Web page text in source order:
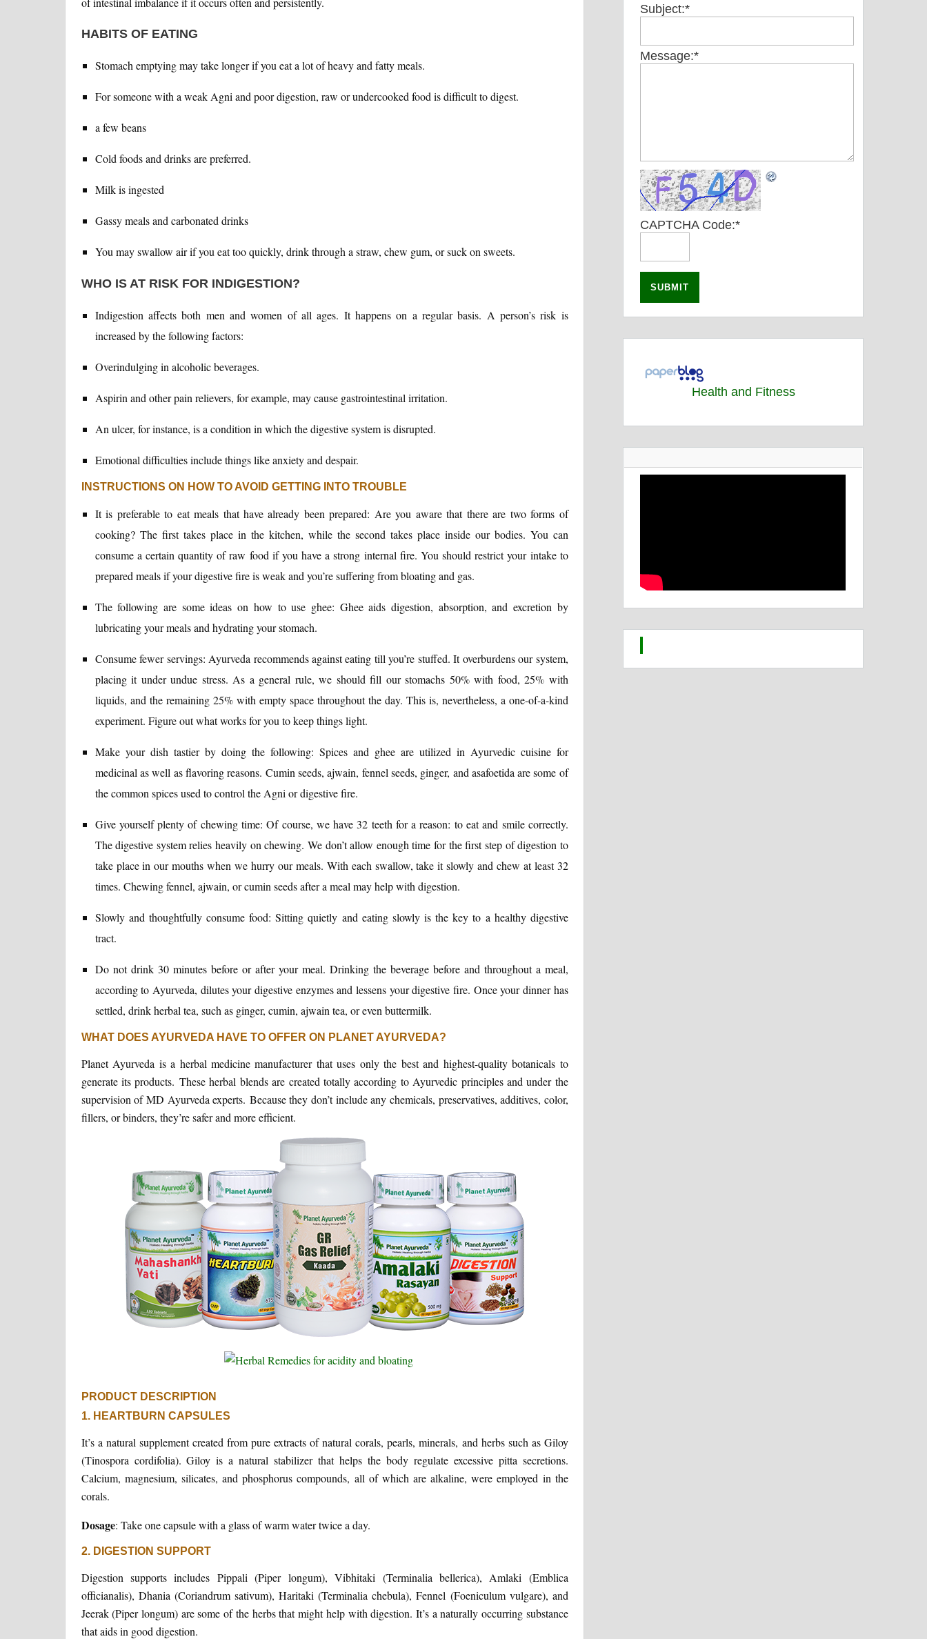
HABITS OF EATING
Stomach emptying may take longer if you eat a lot of heavy and fatty meals.
For someone with a weak Agni and poor digestion, raw or undercooked food is difficult to digest.
a few beans
Cold foods and drinks are preferred.
Milk is ingested
Gassy meals and carbonated drinks
You may swallow air if you eat too quickly, drink through a straw, chew gum, or suck on sweets.
WHO IS AT RISK FOR INDIGESTION?
Indigestion affects both men and women of all ages. It happens on a regular basis. A person’s risk is
increased by the following factors:
Overindulging in alcoholic beverages.
Aspirin and other pain relievers, for example, may cause gastrointestinal irritation.
An ulcer, for instance, is a condition in which the digestive system is disrupted.
Emotional difficulties include things like anxiety and despair.
INSTRUCTIONS ON HOW TO AVOID GETTING INTO TROUBLE
It is preferable to eat meals that have already been prepared: Are you aware that there are two forms of
cooking? The first takes place in the kitchen, while the second takes place inside our bodies. You can
consume a certain quantity of raw food if you have a strong internal fire. You should restrict your intake to
prepared meals if your digestive fire is weak and you’re suffering from bloating and gas.
The following are some ideas on how to use ghee: Ghee aids digestion, absorption, and excretion by
lubricating your meals and hydrating your stomach.
Consume fewer servings: Ayurveda recommends against eating till you’re stuffed. It overburdens our system,
placing it under undue stress. As a general rule, we should fill our stomachs 50% with food, 25% with
liquids, and the remaining 25% with empty space throughout the day. This is, nevertheless, a one-of-a-kind
experiment. Figure out what works for you to keep things light.
Make your dish tastier by doing the following: Spices and ghee are utilized in Ayurvedic cuisine for
medicinal as well as flavoring reasons. Cumin seeds, ajwain, fennel seeds, ginger, and asafoetida are some of
the common spices used to control the Agni or digestive fire.
Give yourself plenty of chewing time: Of course, we have 32 teeth for a reason: to eat and smile correctly.
The digestive system relies heavily on chewing. We don’t allow enough time for the first step of digestion to
take place in our mouths when we hurry our meals. With each swallow, take it slowly and chew at least 32
times. Chewing fennel, ajwain, or cumin seeds after a meal may help with digestion.
Slowly and thoughtfully consume food: Sitting quietly and eating slowly is the key to a healthy digestive
tract.
Do not drink 30 minutes before or after your meal. Drinking the beverage before and throughout a meal,
according to Ayurveda, dilutes your digestive enzymes and lessens your digestive fire. Once your dinner has
settled, drink herbal tea, such as ginger, cumin, ajwain tea, or even buttermilk.
WHAT DOES AYURVEDA HAVE TO OFFER ON PLANET AYURVEDA?
Planet Ayurveda is a herbal medicine manufacturer that uses only the best and highest-quality botanicals to
generate its products. These herbal blends are created totally according to Ayurvedic principles and under the
supervision of MD Ayurveda experts. Because they don’t include any chemicals, preservatives, additives, color,
fillers, or binders, they’re safer and more efficient.
PRODUCT DESCRIPTION
1. HEARTBURN CAPSULES
It’s a natural supplement created from pure extracts of natural corals, pearls, minerals, and herbs such as Giloy
(Tinospora cordifolia). Giloy is a natural stabilizer that helps the body regulate excessive pitta secretions.
Calcium, magnesium, silicates, and phosphorus compounds, all of which are alkaline, were employed in the
corals.
Dosage: Take one capsule with a glass of warm water twice a day.
2. DIGESTION SUPPORT
Digestion supports includes Pippali (Piper longum), Vibhitaki (Terminalia bellerica), Amlaki (Emblica
officianalis), Dhania (Coriandrum sativum), Haritaki (Terminalia chebula), Fennel (Foeniculum vulgare), and
Jeerak (Piper longum) are some of the herbs that might help with digestion. It’s a naturally occurring substance
that aids in good digestion.
Subject:*
Message:*
CAPTCHA Code:*
Health and Fitness